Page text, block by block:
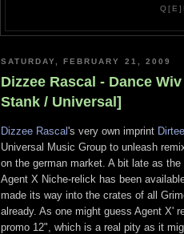
SATURDAY, FEBRUARY 21, 2009
Dizzee Rascal - Dance
Stank / Universal]
Dizzee Rascal 's very own imprint
Universal Music Group to unleash
on the german market. A bit late as
Agent X Niche-relick has been
made its way into the crates of all
already. As one might guess Agent X'
promo 12", which is a real pity as it